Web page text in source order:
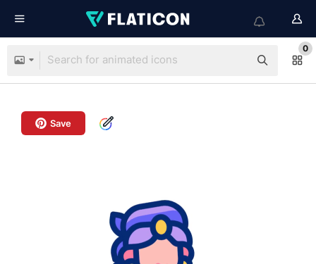
0
Save